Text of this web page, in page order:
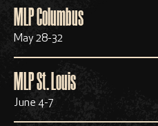
MLP Columbus
May 28-32
MLP St. Louis
June 4-7